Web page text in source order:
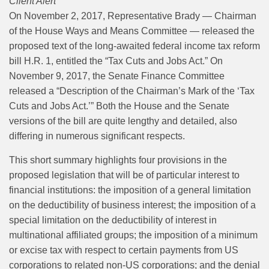
On November 2, 2017, Representative Brady — Chairman
of the House Ways and Means Committee — released the
proposed text of the long-awaited federal income tax reform
bill H.R. 1, entitled the “Tax Cuts and Jobs Act.” On
November 9, 2017, the Senate Finance Committee
released a “Description of the Chairman’s Mark of the ‘Tax
Cuts and Jobs Act.’” Both the House and the Senate
versions of the bill are quite lengthy and detailed, also
differing in numerous significant respects.
This short summary highlights four provisions in the
proposed legislation that will be of particular interest to
financial institutions: the imposition of a general limitation
on the deductibility of business interest; the imposition of a
special limitation on the deductibility of interest in
multinational affiliated groups; the imposition of a minimum
or excise tax with respect to certain payments from US
corporations to related non-US corporations; and the denial